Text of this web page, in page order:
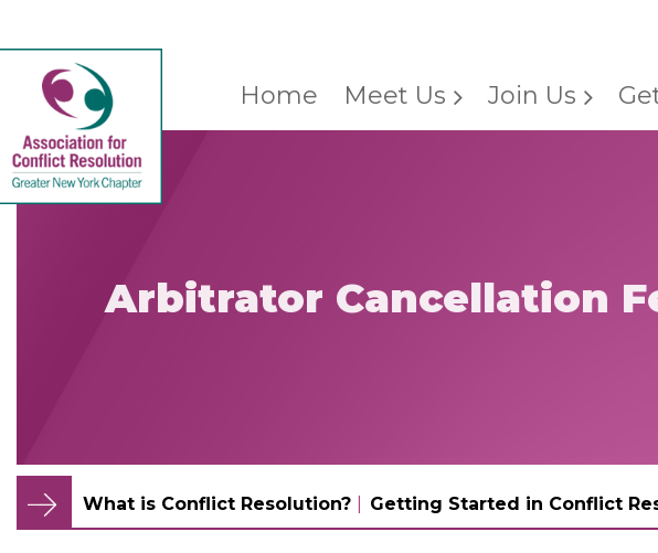
Home Meet Us Join Us
Arbitrator Cancellation
What is Conflict Resolution? Getting Started in Conflict